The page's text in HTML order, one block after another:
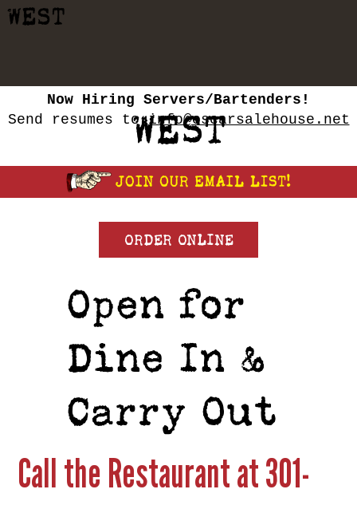
WEST
Now Hiring Servers/Bartenders !
Send resumes toinfo@oscarsalehouse.net
WEST
ORDER ONLINE
Open for
Dine In &
Carry Out
Call the Restaurant at301-